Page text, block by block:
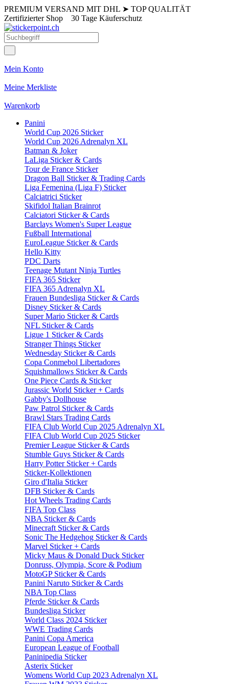
PREMIUM VERSAND MIT DHL ➤ TOP QUALITÄT
Zertifizierter Shop 30 Tage Käuferschutz
Mein Konto
Meine Merkliste
Warenkorb
Panini
World Cup 2026 Sticker
World Cup 2026 Adrenalyn XL
Batman & Joker
LaLiga Sticker & Cards
Tour de France Sticker
Dragon Ball Sticker & Trading Cards
Liga Femenina (Liga F) Sticker
Calciatrici Sticker
Skifidol Italian Brainrot
Calciatori Sticker & Cards
Barclays Women's Super League
Fußball International
EuroLeague Sticker & Cards
Hello Kitty
PDC Darts
Teenage Mutant Ninja Turtles
FIFA 365 Sticker
FIFA 365 Adrenalyn XL
Frauen Bundesliga Sticker & Cards
Disney Sticker & Cards
Super Mario Sticker & Cards
NFL Sticker & Cards
Ligue 1 Sticker & Cards
Stranger Things Sticker
Wednesday Sticker & Cards
Copa Conmebol Libertadores
Squishmallows Sticker & Cards
One Piece Cards & Sticker
Jurassic World Sticker + Cards
Gabby's Dollhouse
Paw Patrol Sticker & Cards
Brawl Stars Trading Cards
FIFA Club World Cup 2025 Adrenalyn XL
FIFA Club World Cup 2025 Sticker
Premier League Sticker & Cards
Stumble Guys Sticker & Cards
Harry Potter Sticker + Cards
Sticker-Kollektionen
Giro d'Italia Sticker
DFB Sticker & Cards
Hot Wheels Trading Cards
FIFA Top Class
NBA Sticker & Cards
Minecraft Sticker & Cards
Sonic The Hedgehog Sticker & Cards
Marvel Sticker + Cards
Micky Maus & Donald Duck Sticker
Donruss, Olympia, Score & Podium
MotoGP Sticker & Cards
Panini Naruto Sticker & Cards
NBA Top Class
Pferde Sticker & Cards
Bundesliga Sticker
World Class 2024 Sticker
WWE Trading Cards
Panini Copa America
European League of Football
Paninipedia Sticker
Asterix Sticker
Womens World Cup 2023 Adrenalyn XL